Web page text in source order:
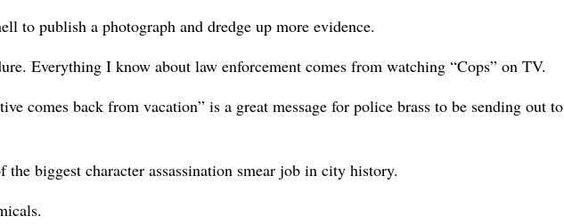
to publish a photograph and dredge up more evidence.
Everything I know about law enforcement comes from watching “Cops” on TV.
comes back from vacation” is a great message for police brass to be sending out to
the biggest character assassination smear job in city history.